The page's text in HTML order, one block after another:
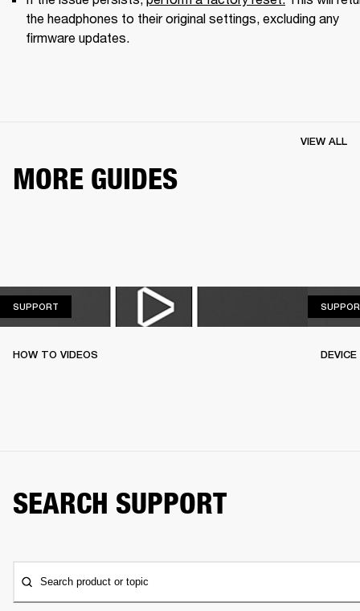
the headphones to their original settings, excluding any
firmware updates.
MORE GUIDES
VIEW ALL
SUPPORT
HOW TO VIDEOS
SEARCH SUPPORT
Search product or topic